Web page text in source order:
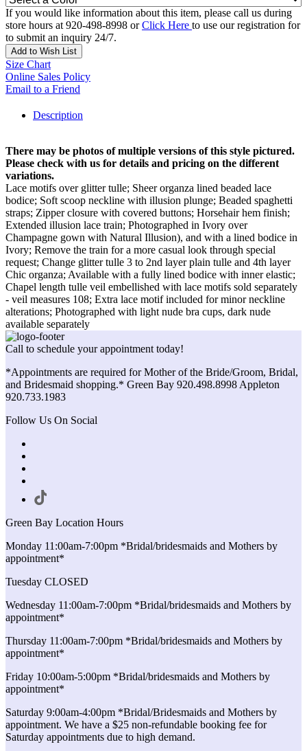
If you would like information about this item, please call us during
store hours at 920-498-8998 orClick Here to use our registration for
to submit an inquiry 24/7.
Add to Wish List
Size Chart
Online Sales Policy
Email to a Friend
Description
There may be photos of multiple versions of this style pictured.
Please check with us for details and pricing on the different
variations.
Lace motifs over glitter tulle; Sheer organza lined beaded lace
bodice; Soft scoop neckline with illusion plunge; Beaded spaghetti
straps; Zipper closure with covered buttons; Horsehair hem finish;
Extended illusion lace train; Photographed in Ivory over
Champagne gown with Natural Illusion), and with a lined bodice in
Ivory; Remove the train for a more casual look through special
request; Change glitter tulle 3 to 2nd layer plain tulle and 4th layer
Chic organza; Available with a fully lined bodice with inner elastic;
Chapel length tulle veil embellished with lace motifs sold separately
- veil measures 108; Extra lace motif included for minor neckline
alterations; Photographed with light nude bra cups, dark nude
available separately
Call to schedule your appointment today!
*Appointments are required for Mother of the Bride/Groom, Bridal,
and Bridesmaid shopping.* Green Bay 920.498.8998 Appleton
920.733.1983
Follow Us On Social
Green Bay Location Hours
Monday 11:00am-7:00pm *Bridal/bridesmaids and Mothers by
appointment*
Tuesday CLOSED
Wednesday 11:00am-7:00pm *Bridal/bridesmaids and Mothers by
appointment*
Thursday 11:00am-7:00pm *Bridal/bridesmaids and Mothers by
appointment*
Friday 10:00am-5:00pm *Bridal/bridesmaids and Mothers by
appointment*
Saturday 9:00am-4:00pm *Bridal/Bridesmaids and Mothers by
appointment. We have a $25 non-refundable booking fee for
Saturday appointments due to high demand.